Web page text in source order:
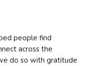
people find
across the
do so with gratitude